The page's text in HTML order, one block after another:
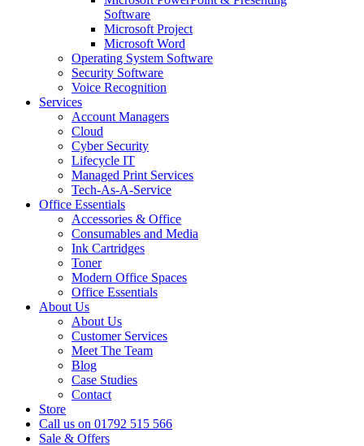
Software
Microsoft Project
Microsoft Word
Operating System Software
Security Software
Voice Recognition
Services
Account Managers
Cloud
Cyber Security
Lifecycle IT
Managed Print Services
Tech-As-A-Service
Office Essentials
Accessories & Office
Consumables and Media
Ink Cartridges
Toner
Modern Office Spaces
Office Essentials
About Us
About Us
Customer Services
Meet The Team
Blog
Case Studies
Contact
Store
Call us on 01792 515 566
Sale & Offers